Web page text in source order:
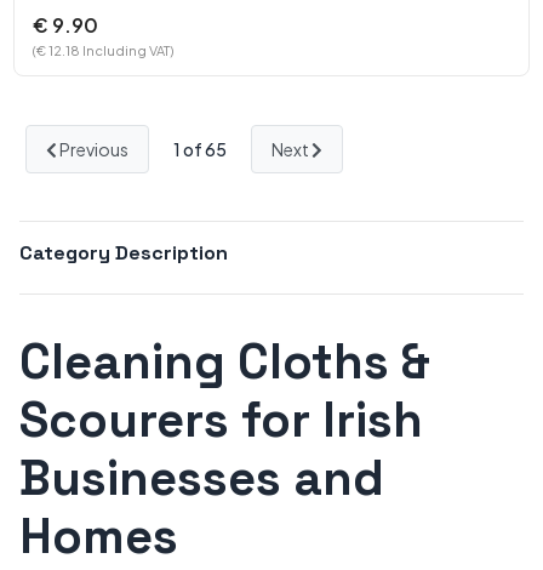
€ 9.90
(€ 12.18 Including VAT)
Previous 1 of 65 Next
Category Description
Cleaning Cloths &
Scourers for Irish
Businesses and
Homes